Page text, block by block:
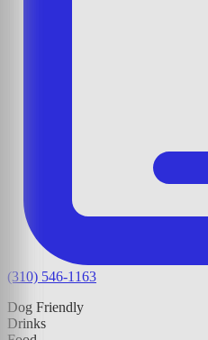
(310) 546-1163
Dog Friendly
Drinks